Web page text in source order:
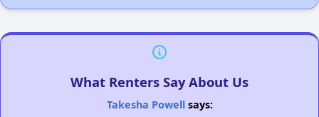
What Renters Say About Us
Takesha Powellsays: